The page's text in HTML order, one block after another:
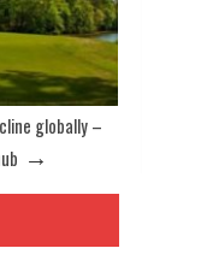
globally –
→